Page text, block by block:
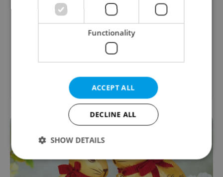
Expats.cz Brunch & Breakfast Guide
Expats.cz presents the best brunch and
breakfast options in Prague, Czech Republic
Show other guides
Functionality
ACCEPT ALL
DECLINE ALL
SHOW DETAILS